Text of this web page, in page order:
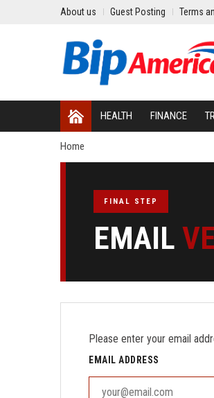
About us Guest Posting Terms
HEALTH FINANCE
Home
FINAL STEP
EMAIL
Please enter your email
EMAIL ADDRESS